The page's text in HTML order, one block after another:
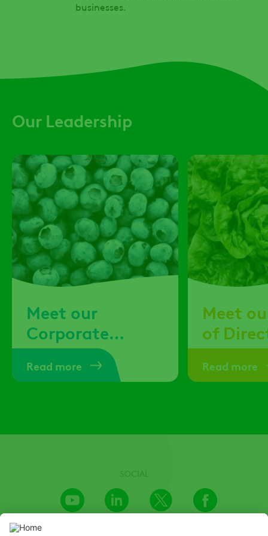
businesses.
Our Leadership
Meet our
Corporate
Officers
Read more
Meet
of
Read more
Youtube
Channel
LinkedIn